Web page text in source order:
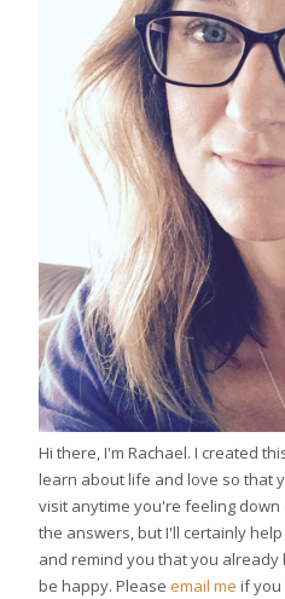
Hi there, I'm Rachael. I created
learn about life and love so that
visit anytime you're feeling
the answers, but I'll certainly
and remind you that you
be happy. Please email me if you